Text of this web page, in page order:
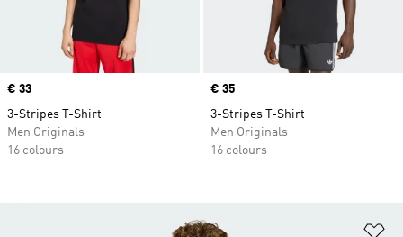
Price
€ 33
3-Stripes T-Shirt
Men Originals
16 colours
Price
€ 35
3-Stripes T-Shirt
Men Originals
16 colours